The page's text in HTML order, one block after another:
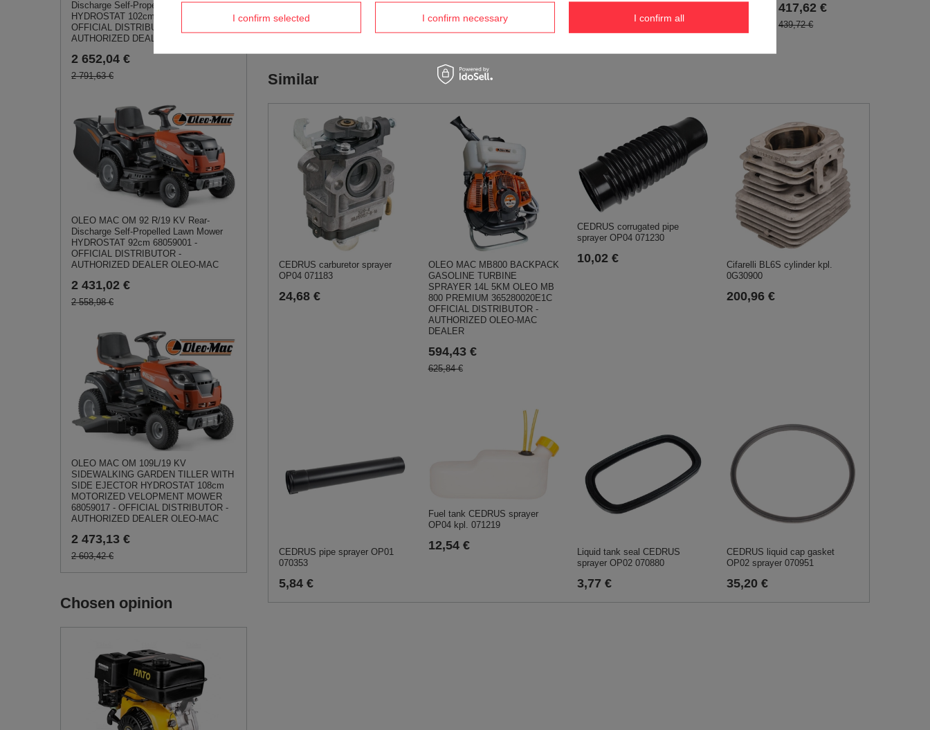
Discharge Self-Propelled Lawn Mower
HYDROSTAT 102cm 68059009 -
OFFICIAL DISTRIBUTOR -
AUTHORIZED DEALER OLEO-MAC
2 652,04 €
2 791,63 €
OLEO MAC OM 92 R/19 KV Rear-
Discharge Self-Propelled Lawn Mower
HYDROSTAT 92cm 68059001 -
OFFICIAL DISTRIBUTOR -
AUTHORIZED DEALER OLEO-MAC
2 431,02 €
2 558,98 €
OLEO MAC OM 109L/19 KV
SIDEWALKING GARDEN TILLER WITH
SIDE EJECTOR HYDROSTAT 108cm
MOTORIZED VELOPMENT MOWER
68059017 - OFFICIAL DISTRIBUTOR -
AUTHORIZED DEALER OLEO-MAC
2 473,13 €
2 603,42 €
Chosen opinion
HAAGA DEALER
DEALER
640,73 €
417,62 €
439,72 €
Similar
CEDRUS carburetor sprayer
OP04 071183
24,68 €
OLEO MAC MB800 BACKPACK
GASOLINE TURBINE
SPRAYER 14L 5KM OLEO MB
800 PREMIUM 365280020E1C
OFFICIAL DISTRIBUTOR -
AUTHORIZED OLEO-MAC
DEALER
594,43 €
625,84 €
CEDRUS corrugated pipe
sprayer OP04 071230
10,02 €
Cifarelli BL6S cylinder kpl.
0G30900
200,96 €
CEDRUS pipe sprayer OP01
070353
5,84 €
Fuel tank CEDRUS sprayer
OP04 kpl. 071219
12,54 €
Liquid tank seal CEDRUS
sprayer OP02 070880
3,77 €
CEDRUS liquid cap gasket
OP02 sprayer 070951
35,20 €
I confirm selected I confirm necessary I confirm all